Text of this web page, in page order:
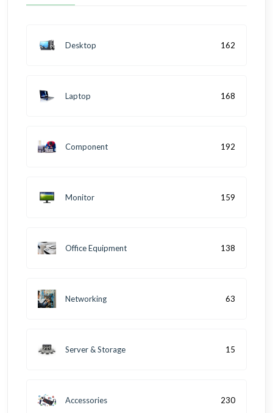
Desktop 162
Laptop 168
Component 192
Monitor 159
Office Equipment 138
Networking 63
Server & Storage 15
Accessories 230